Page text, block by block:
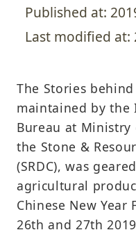
Published at:
Last modified at:
The Stories
maintained by the
Bureau at Ministry
the Stone &
(SRDC), was
agricultural
Chinese New Year
26th and 27th